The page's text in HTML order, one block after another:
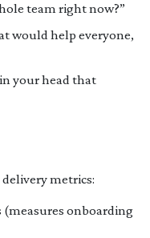
team right now?”
would help everyone,
your head that
metrics:
(measures onboarding